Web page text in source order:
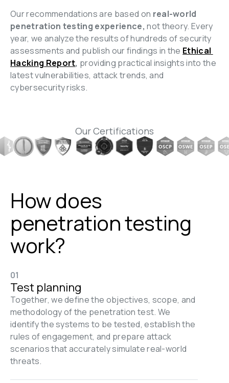
Our recommendations are based on real-world
penetration testing experience, not theory. Every
year, we analyze the results of hundreds of security
assessments and publish our findings in the Ethical
Hacking Report, providing practical insights into the
latest vulnerabilities, attack trends, and
cybersecurity risks.
Our Certifications
How does
penetration testing
work?
01
Test planning
Together, we define the objectives, scope, and
methodology of the penetration test. We
identify the systems to be tested, establish the
rules of engagement, and prepare attack
scenarios that accurately simulate real-world
threats.